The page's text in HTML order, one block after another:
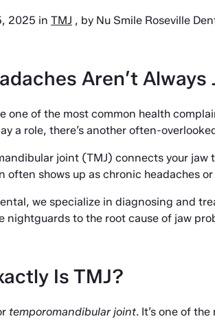
2025 in TMJ , by Nu Smile Roseville
Aren’t Always
one of the most common health
a role, there’s another often-
joint (TMJ) connects your jaw
often shows up as chronic headaches
we specialize in diagnosing and
nightguards to the root cause of jaw
Is TMJ?
temporomandibular joint. It’s one of